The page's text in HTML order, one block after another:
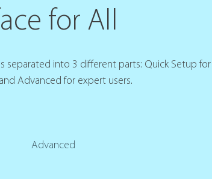
for All
separated into 3 different parts: Quick Setup for
Advanced for expert users.
Advanced